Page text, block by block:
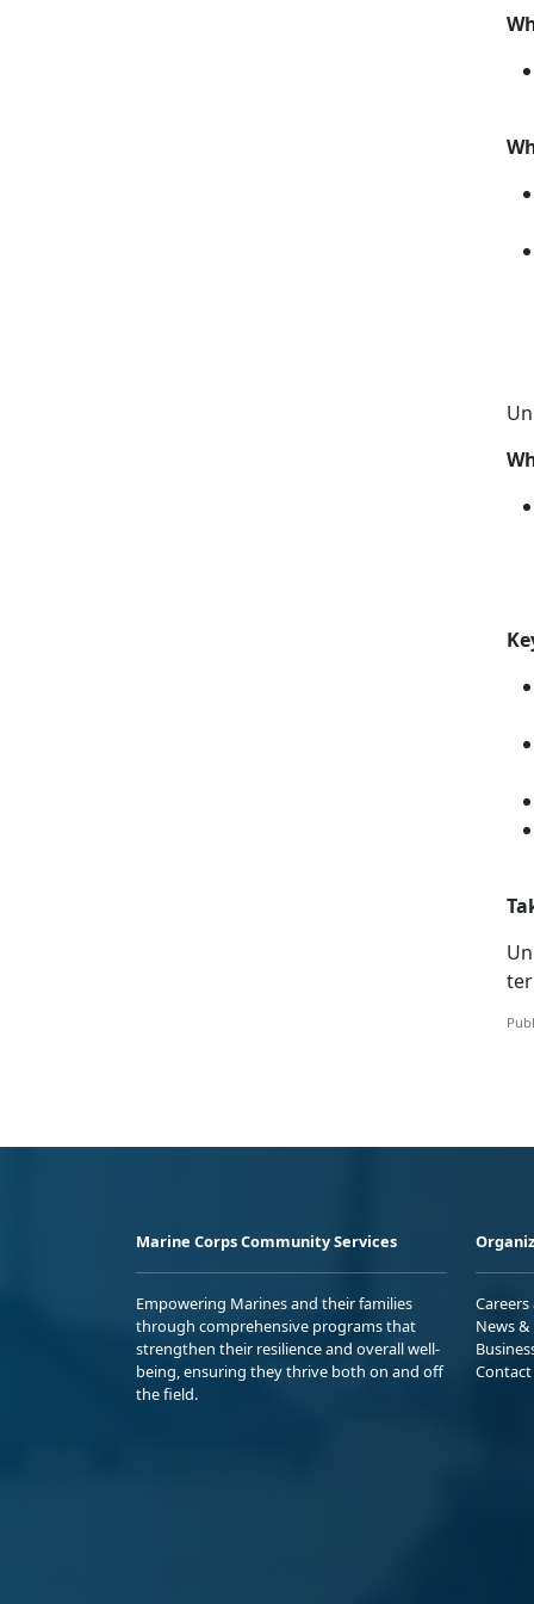
Marine Corps Community Services
Empowering Marines and their families
through comprehensive programs that
strengthen their resilience and overall well-
being, ensuring they thrive both on and off
the field.
Careers
News
Contact